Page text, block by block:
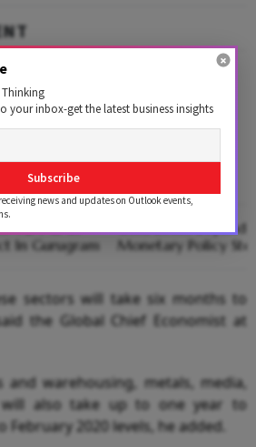
₹271 Cr In
In Gurugram
Gold Looks
Monetary Policy
sectors will take six months to
the Global Chief Economist at
and warehousing, metals, media,
will also take up to one year to
2020 levels, he added.
your inbox-get the latest business insights
Subscribe
news and updates on Outlook events,